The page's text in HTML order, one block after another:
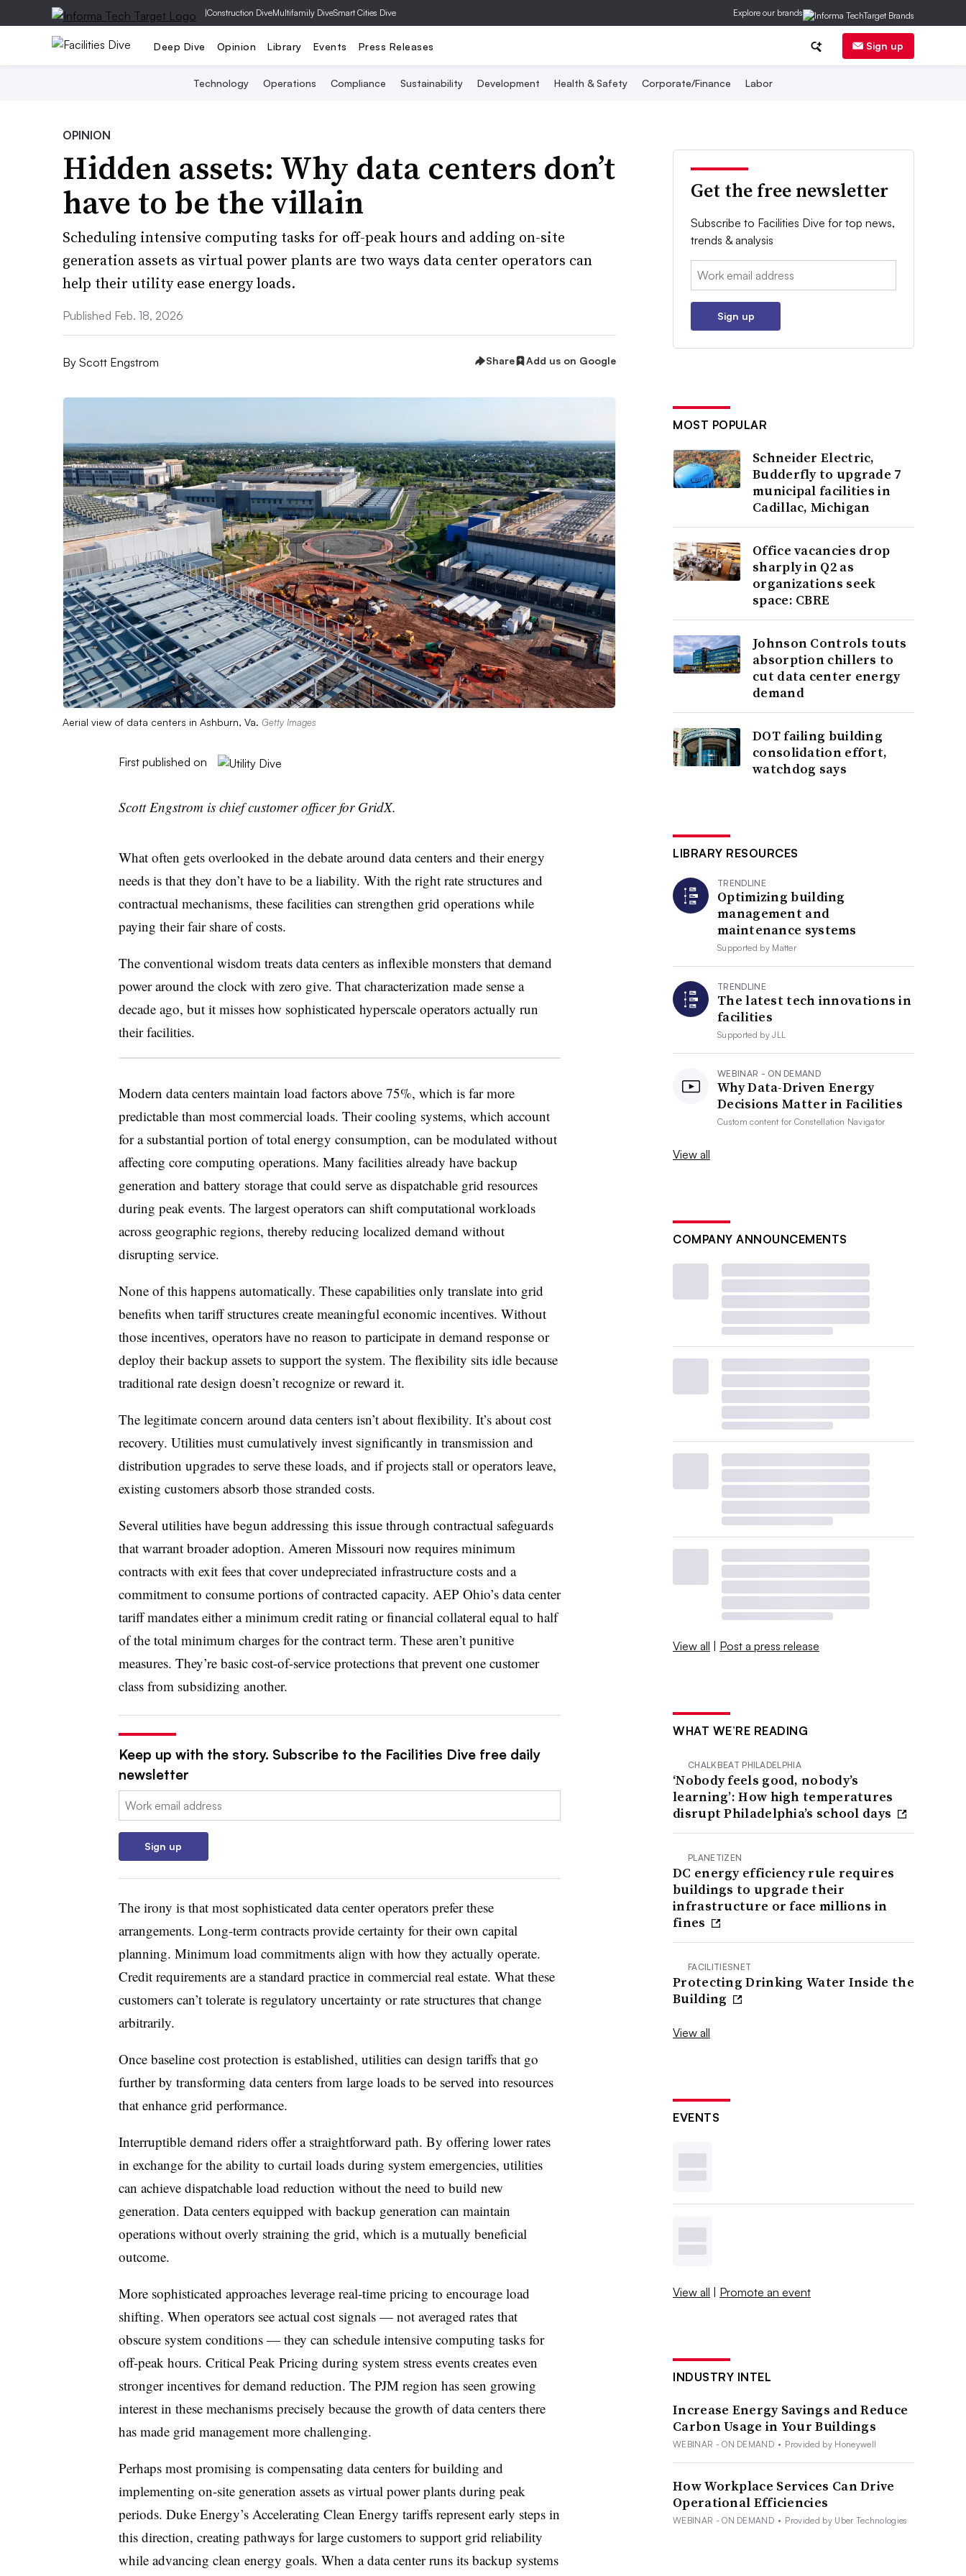
|Construction DiveMultifamily DiveSmart Cities Dive Explore our brands
Deep Dive Opinion Library Events Press Releases Sign up
Technology Operations Compliance Sustainability Development Health & Safety Corporate/Finance Labor
OPINION
Hidden assets: Why data centers don’t
have to be the villain
Scheduling intensive computing tasks for off-peak hours and adding on-site
generation assets as virtual power plants are two ways data center operators can
help their utility ease energy loads.
Published Feb. 18, 2026
By Scott Engstrom Share Add us on Google
Aerial view of data centers in Ashburn, Va. Getty Images
First published on
Scott Engstrom is chief customer officer for GridX.
What often gets overlooked in the debate around data centers and their energy
needs is that they don’t have to be a liability. With the right rate structures and
contractual mechanisms, these facilities can strengthen grid operations while
paying their fair share of costs.
The conventional wisdom treats data centers as inflexible monsters that demand
power around the clock with zero give. That characterization made sense a
decade ago, but it misses how sophisticated hyperscale operators actually run
their facilities.
Modern data centers maintain load factors above 75%, which is far more
predictable than most commercial loads. Their cooling systems, which account
for a substantial portion of total energy consumption, can be modulated without
affecting core computing operations. Many facilities already have backup
generation and battery storage that could serve as dispatchable grid resources
during peak events. The largest operators can shift computational workloads
across geographic regions, thereby reducing localized demand without
disrupting service.
None of this happens automatically. These capabilities only translate into grid
benefits when tariff structures create meaningful economic incentives. Without
those incentives, operators have no reason to participate in demand response or
deploy their backup assets to support the system. The flexibility sits idle because
traditional rate design doesn’t recognize or reward it.
The legitimate concern around data centers isn’t about flexibility. It’s about cost
recovery. Utilities must cumulatively invest significantly in transmission and
distribution upgrades to serve these loads, and if projects stall or operators leave,
existing customers absorb those stranded costs.
Several utilities have begun addressing this issue through contractual safeguards
that warrant broader adoption. Ameren Missouri now requires minimum
contracts with exit fees that cover undepreciated infrastructure costs and a
commitment to consume portions of contracted capacity. AEP Ohio’s data center
tariff mandates either a minimum credit rating or financial collateral equal to half
of the total minimum charges for the contract term. These aren’tpunitive
measures. They’re basic cost-of-service protections that prevent one customer
class from subsidizing another.
Keep up with the story. Subscribe to the Facilities Dive free daily
newsletter
Email:
Sign up
The irony is that most sophisticated data center operators prefer these
arrangements. Long-term contracts provide certainty for their own capital
planning. Minimum load commitments align with how they actually operate.
Credit requirements are a standard practice in commercial real estate. What these
customers can’t tolerate is regulatory uncertainty or rate structures that change
arbitrarily.
Once baseline cost protection is established, utilities can design tariffs that go
further by transforming data centers from large loads to be served into resources
that enhance grid performance.
Interruptible demand riders offer a straightforward path. By offering lower rates
in exchange for the ability to curtail loads during system emergencies, utilities
can achieve dispatchable load reduction without the need to build new
generation. Data centers equipped with backup generation can maintain
operations without overly straining the grid, which is a mutually beneficial
outcome.
More sophisticated approaches leverage real-time pricing to encourage load
shifting. When operators see actual cost signals — not averaged rates that
obscure system conditions — they can schedule intensive computing tasks for
off-peak hours. Critical Peak Pricing during system stress events creates even
stronger incentives for demand reduction. The PJM region has seen growing
interest in these mechanisms precisely because the growth of data centers there
has made grid management more challenging.
Perhaps most promising is compensating data centers for building and
implementing on-site generation assets as virtual power plants during peak
periods. Duke Energy’s Accelerating Clean Energy tariffs represent early steps in
this direction, creating pathways for large customers to support grid reliability
while advancing clean energy goals. When a data center runs its backup systems
Get the free newsletter
Subscribe to Facilities Dive for top news,
trends & analysis
Email:
Sign up
MOST POPULAR
Schneider Electric,
Budderfly to upgrade 7
municipal facilities in
Cadillac, Michigan
Office vacancies drop
sharply in Q2 as
organizations seek
space: CBRE
Johnson Controls touts
absorption chillers to
cut data center energy
demand
DOT failing building
consolidation effort,
watchdog says
LIBRARY RESOURCES
TRENDLINE
Optimizing building
management and
maintenance systems
Supported by Matter
TRENDLINE
The latest tech innovations in
facilities
Supported byJLL
WEBINAR - ON DEMAND
Why Data-Driven Energy
Decisions Matter in Facilities
Custom content forConstellation Navigator
View all
COMPANY ANNOUNCEMENTS
View all | Post a press release
WHAT WE’RE READING
CHALKBEAT PHILADELPHIA
‘Nobody feels good, nobody’s
learning’: How high temperatures
disrupt Philadelphia’s school days
PLANETIZEN
DC energy efficiency rule requires
buildings to upgrade their
infrastructure or face millions in
fines
FACILITIESNET
Protecting Drinking Water Inside the
Building
View all
EVENTS
View all | Promote an event
INDUSTRY INTEL
Increase Energy Savings and Reduce
Carbon Usage in Your Buildings
WEBINAR - ON DEMAND • Provided by Honeywell
How Workplace Services Can Drive
Operational Efficiencies
WEBINAR - ON DEMAND • Provided by Uber Technologies